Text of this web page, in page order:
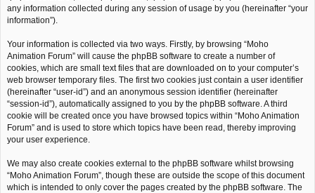
any information collected during any session of usage by you (hereinafter “your
information”).
Your information is collected via two ways. Firstly, by browsing “Moho
Animation Forum” will cause the phpBB software to create a number of
cookies, which are small text files that are downloaded on to your computer’s
web browser temporary files. The first two cookies just contain a user identifier
(hereinafter “user-id”) and an anonymous session identifier (hereinafter
“session-id”), automatically assigned to you by the phpBB software. A third
cookie will be created once you have browsed topics within “Moho Animation
Forum” and is used to store which topics have been read, thereby improving
your user experience.
We may also create cookies external to the phpBB software whilst browsing
“Moho Animation Forum”, though these are outside the scope of this document
which is intended to only cover the pages created by the phpBB software. The